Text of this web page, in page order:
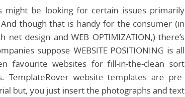
be looking for certain issues primarily
though that is handy for the consumer (in
design and WEB OPTIMIZATION,) there’s
suppose WEBSITE POSITIONING is all
favourite websites for fill-in-the-clean sort
website templates are pre-
but, you just insert the photographs and text